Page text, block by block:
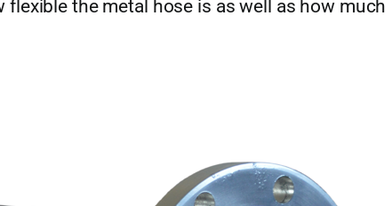
the metal hose is as well as how much